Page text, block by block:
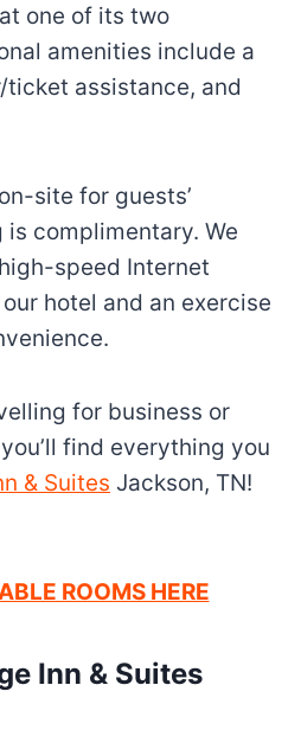
one of its two
amenities include a
assistance, and
site for guests’
is complimentary. We
speed Internet
hotel and an exercise
for business or
find everything you
& Suites Jackson, TN!
ROOMS HERE
Inn & Suites